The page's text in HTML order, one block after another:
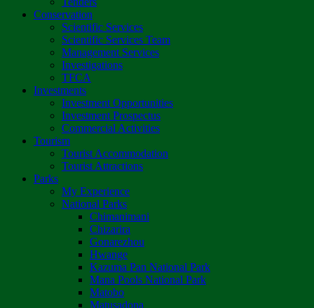
Conservation
Scientific Services
Scientific Services Team
Management Services
Investigations
TFCA
Investments
Investment Opportunities
Investment Prospectus
Commercial Activities
Tourism
Tourist Accommodation
Tourist Attractions
Parks
My Experience
National Parks
Chimanimani
Chizarira
Gonarezhou
Hwange
Kazuma Pan National Park
Mana Pools National Park
Matobo
Matusadona